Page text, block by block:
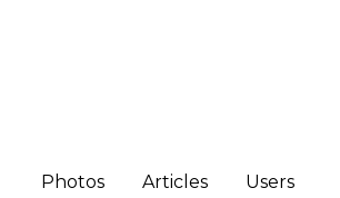
Photos Articles Users